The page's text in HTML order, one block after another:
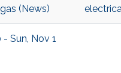
(News)
- Sun, Nov 1